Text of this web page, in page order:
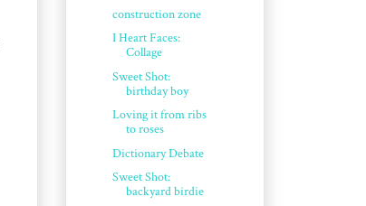
construction zone
I Heart Faces:
Collage
Sweet Shot:
birthday boy
Loving it from ribs
to roses
Dictionary Debate
Sweet Shot:
backyard birdie